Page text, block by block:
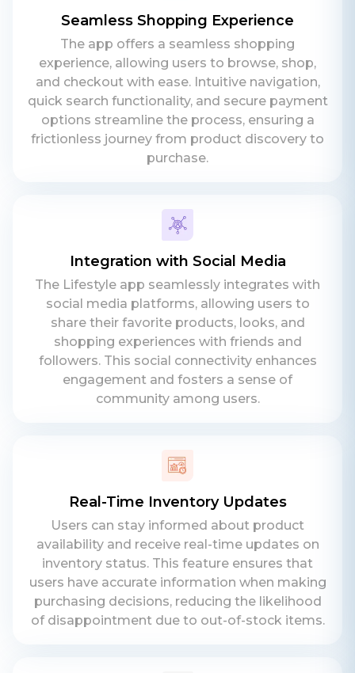
Get a free consultation!
WhatsApp
+ 91 77788 69939
Phone
Seamless Shopping Experience
The app offers a seamless shopping
experience, allowing users to browse, shop,
and checkout with ease. Intuitive navigation,
quick search functionality, and secure payment
options streamline the process, ensuring a
frictionless journey from product discovery to
purchase.
Integration with Social Media
The Lifestyle app seamlessly integrates with
social media platforms, allowing users to
share their favorite products, looks, and
shopping experiences with friends and
followers. This social connectivity enhances
engagement and fosters a sense of
community among users.
Real-Time Inventory Updates
Users can stay informed about product
availability and receive real-time updates on
inventory status. This feature ensures that
users have accurate information when making
purchasing decisions, reducing the likelihood
of disappointment due to out-of-stock items.